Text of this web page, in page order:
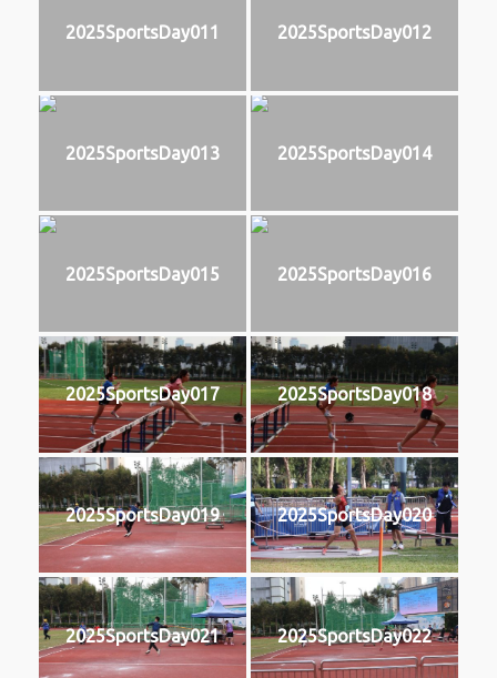
2025SportsDay011 2025SportsDay012
2025SportsDay013 2025SportsDay014
2025SportsDay015 2025SportsDay016
2025SportsDay017 2025SportsDay018
2025SportsDay019 2025SportsDay020
2025SportsDay021 2025SportsDay022